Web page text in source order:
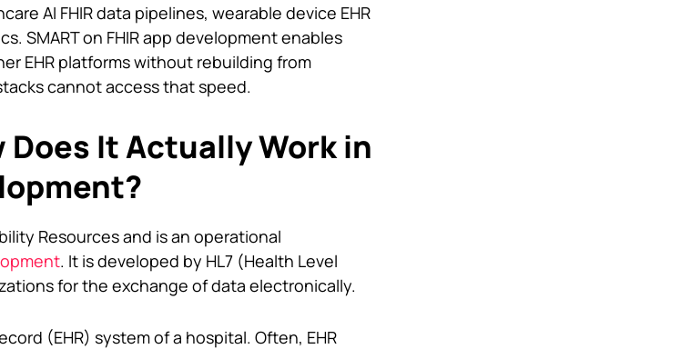
AI FHIR data pipelines, wearable device EHR
SMART on FHIR app development enables
EHR platforms without rebuilding from
cannot access that speed.
Does It Actually Work in
Resources and is an operational
. It is developed by HL7 (Health Level
for the exchange of data electronically.
(EHR) system of a hospital. Often, EHR